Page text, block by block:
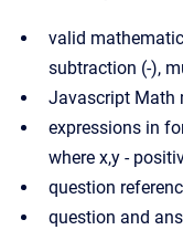
valid
subtraction (-),
Javascript Math
expressions in
where x,y -
question
question and